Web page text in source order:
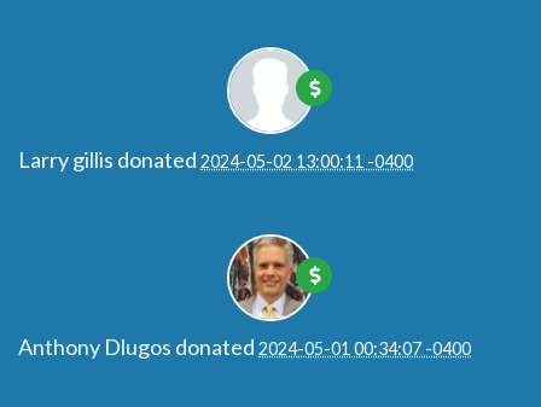
Larry gillis donated 2024-05-02 13:00:11 -0400
Anthony Dlugos donated 2024-05-01 00:34:07 -0400